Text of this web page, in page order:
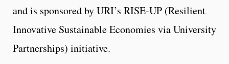
and is sponsored by URI’s RISE-UP (Resilient
Innovative Sustainable Economies via University
Partnerships) initiative.